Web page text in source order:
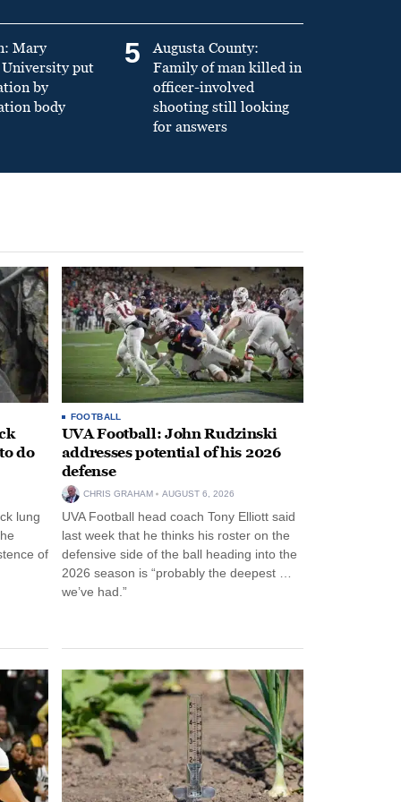
Mary
put
by
body
5
Augusta County:
Family of man killed in
officer-involved
shooting still looking
for answers
do
lung
of
FOOTBALL
UVA Football: John Rudzinski
addresses potential of his 2026
defense
CHRIS GRAHAM AUGUST 6, 2026
UVA Football head coach Tony Elliott said
last week that he thinks his roster on the
defensive side of the ball heading into the
2026 season is “probably the deepest …
we’ve had.”